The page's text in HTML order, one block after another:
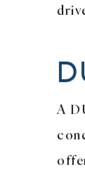
A